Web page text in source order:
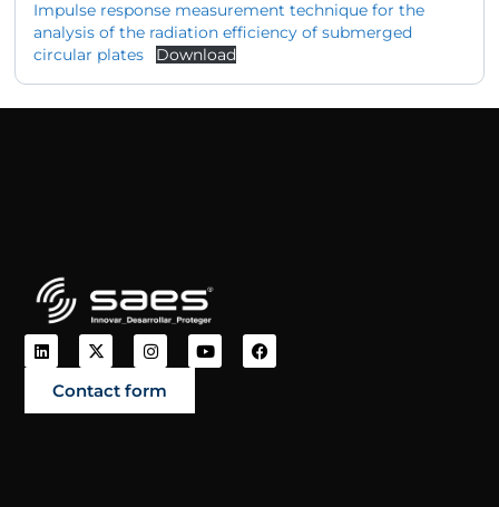
Impulse response measurement technique for the
analysis of the radiation efficiency of submerged
circular plates
Download
Contact form